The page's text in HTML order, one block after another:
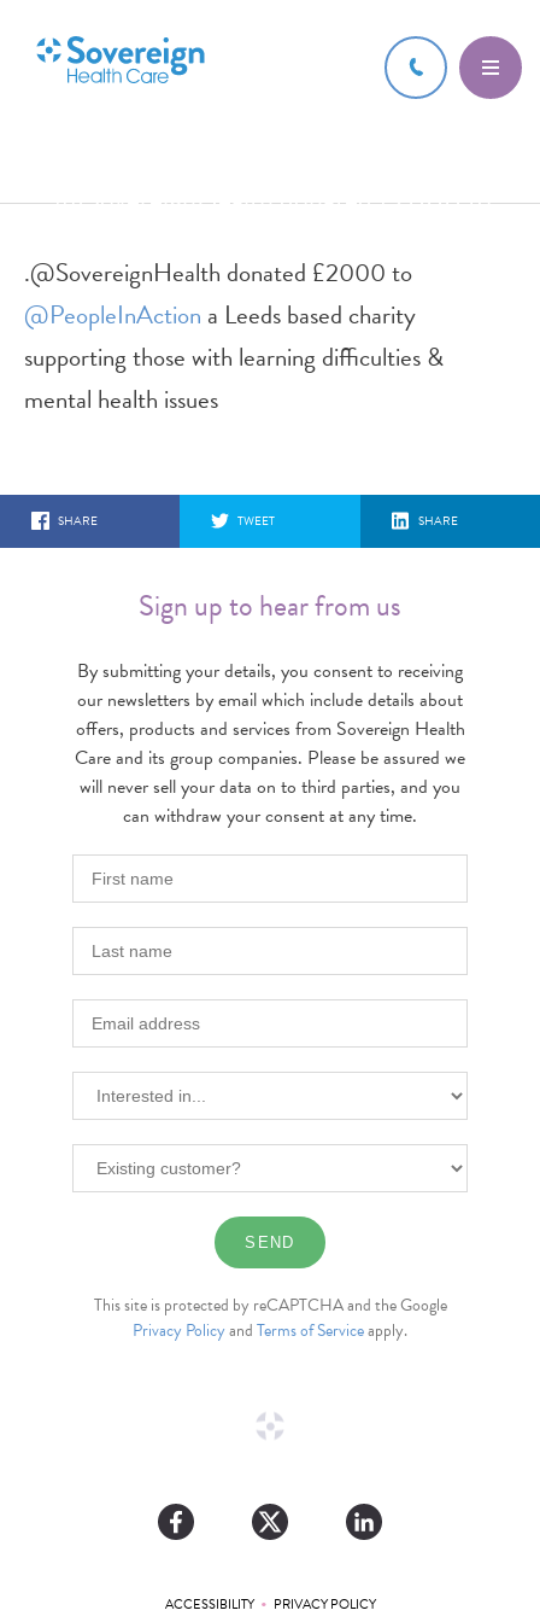
.@SovereignHealth donated £2000 to
.@SovereignHealth donated £2000 to
@PeopleInAction a Leeds based charity
supporting those with learning difficulties &
mental health issues
SHARE TWEET SHARE
Sign up to hear from us
By submitting your details, you consent to receiving
our newsletters by email which include details about
offers, products and services from Sovereign Health
Care and its group companies. Please be assured we
will never sell your data on to third parties, and you
can withdraw your consent at any time.
This site is protected by reCAPTCHA and the Google
Privacy PolicyandTerms of Serviceapply.
ACCESSIBILITY • PRIVACY POLICY